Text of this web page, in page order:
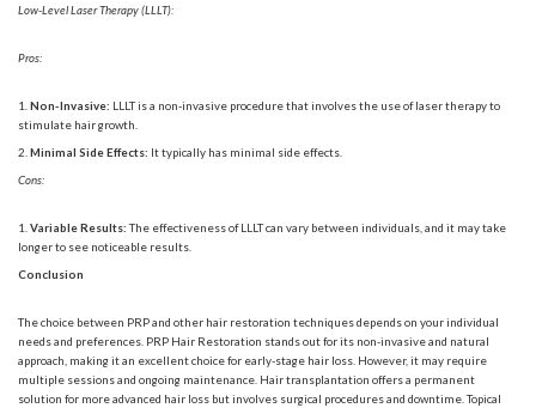
Low-Level Laser Therapy (LLLT):
Pros:
Non-Invasive: LLLT is a non-invasive procedure that involves the use of laser therapy to
stimulate hair growth.
Minimal Side Effects: It typically has minimal side effects.
Cons:
Variable Results:The effectiveness of LLLT can vary between individuals, and it may take
longer to see noticeable results.
Conclusion
The choice between PRP and other hair restoration techniques depends on your individual
needs and preferences. PRP Hair Restoration stands out for its non-invasive and natural
approach, making it an excellent choice for early-stage hair loss. However, it may require
multiple sessions and ongoing maintenance. Hair transplantation offers a permanent
solution for more advanced hair loss but involves surgical procedures and downtime. Topical